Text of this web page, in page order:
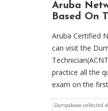
Aruba
Based On
Aruba Certified
can visit the
practice all the
exam on the